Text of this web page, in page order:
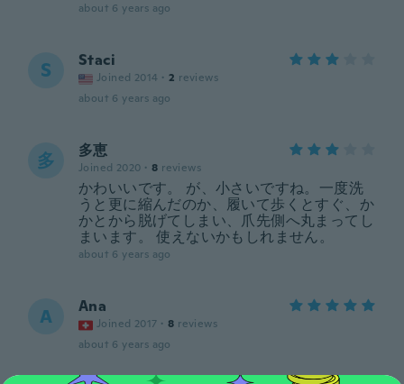
about 6 years ago
S Staci
Joined 2014 · 2 reviews
about 6 years ago
多 多恵
Joined 2020 · 8 reviews
かわいいです。 が、小さいですね。一度洗
うと更に縮んだのか、履いて歩くとすぐ、か
かとから脱げてしまい、爪先側へ丸まってし
まいます。 使えないかもしれません。
about 6 years ago
A Ana
Joined 2017 · 8 reviews
about 6 years ago